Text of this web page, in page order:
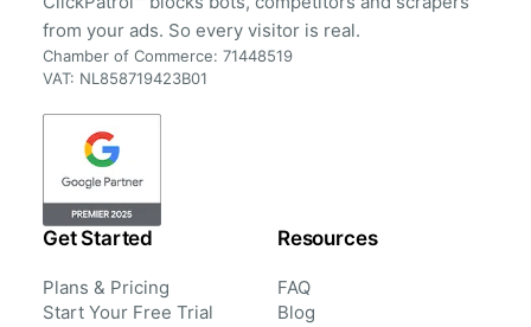
from your ads. So every visitor is real.
Chamber of Commerce: 71448519
VAT: NL858719423B01
Get Started
Plans & Pricing
Start Your Free Trial
Resources
FAQ
Blog